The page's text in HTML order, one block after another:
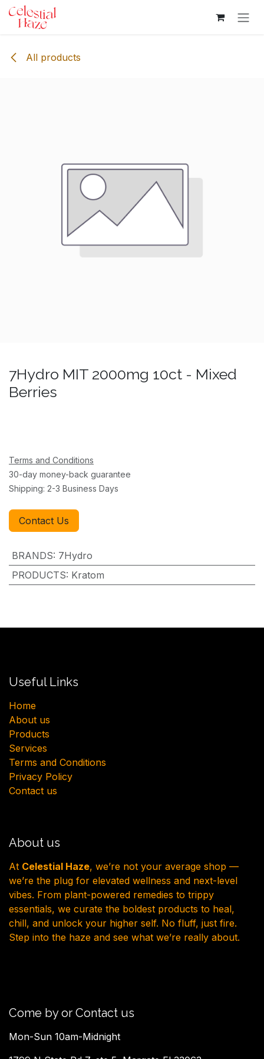
Skip to Content
All products
7Hydro MIT 2000mg 10ct - Mixed
Berries
Terms and Conditions
30-day money-back guarantee
Shipping: 2-3 Business Days
Contact Us
BRANDS: 7Hydro
PRODUCTS: Kratom
Useful Links
H​ome
About us
Products
Services
Terms and Conditions
Privacy Policy
Contact us
About us
At Celestial Haze, we’re not your average shop —
we’re the plug for elevated wellness and next-level
vibes. From plant-powered remedies to trippy
essentials, we curate the boldest products to heal,
chill, and unlock your higher self. No fluff, just fire.
Step into the haze and see what we’re really about.
Come by or Contact us
Mon-Sun 10am-Midnight